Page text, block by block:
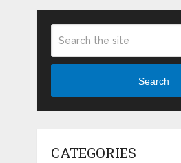
Search
CATEGORIES